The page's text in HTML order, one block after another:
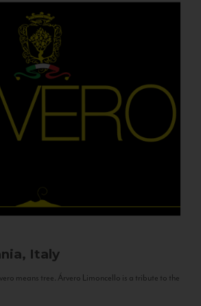
Italy
means tree. Árvero Limoncello is a tribute to the